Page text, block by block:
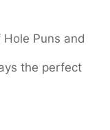
Puns and
the perfect